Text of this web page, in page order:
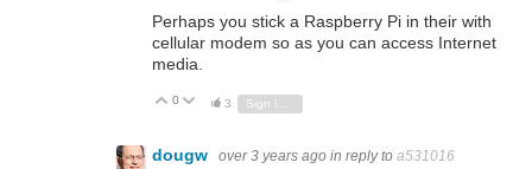
Perhaps you stick a Raspberry Pi in their with
cellular modem so as you can access Internet
media.
Vote Up
0 Vote Down
3
dougw over 3 years ago in reply to a531016